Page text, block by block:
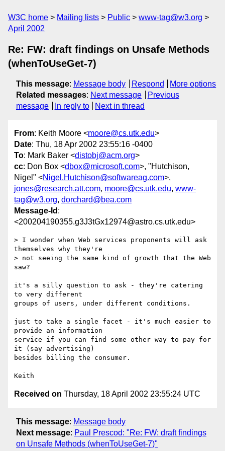
W3C home Mailing lists Public
www-tag@w3.org
April 2002
Re: FW: draft findings on Unsafe Methods
(whenToUseGet-7)
This message: Message body Respond
More options
Related messages: Next message
Previous
message
In reply to Next in thread
From: Keith Moore <moore@cs.utk.edu>
Date: Thu, 18 Apr 2002 23:55:16 -0400
To: Mark Baker <distobj@acm.org>
cc: Don Box <dbox@microsoft.com>, "Hutchison,
Nigel" <Nigel.Hutchison@softwareag.com>,
jones@research.att.com, moore@cs.utk.edu, www-
tag@w3.org, dorchard@bea.com
Message-Id :
<200204190355.g3J3tGx12974@astro.cs.utk.edu>
> I wonder when Web services proponents will ask
themselves why they're
> not seeing the same kind of growth that the Web
saw?
it's a silly question to ask - they're catering
to very different
groups of users, under different conditions.
just to take a single facet - it's much easier to
provide an information
service if you can find some other way to pay for
it (say advertising)
besides billing the consumer.
Received on Thursday, 18 April 2002 23:55:24 UTC
This message: Message body
Next message: Paul Prescod: "Re: FW: draft findings
on Unsafe Methods (whenToUseGet-7)"